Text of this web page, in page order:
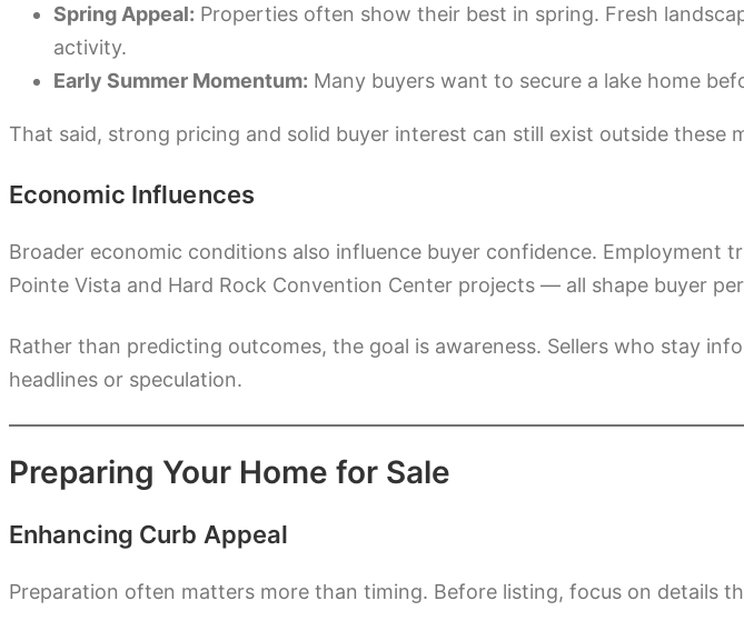
Spring Appeal: Properties often show their best in spring. Fresh
activity.
Early Summer Momentum: Many buyers want to secure a lake home
That said, strong pricing and solid buyer interest can still exist outside these
Economic Influences
Broader economic conditions also influence buyer confidence.
Pointe Vista and Hard Rock Convention Center projects — all shape buyer
Rather than predicting outcomes, the goal is awareness. Sellers who stay
headlines or speculation.
Preparing Your Home for Sale
Enhancing Curb Appeal
Preparation often matters more than timing. Before listing, focus on details